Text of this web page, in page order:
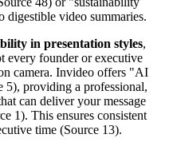
digestible video summaries.
in presentation styles,
every founder or executive
camera. Invideo offers "AI
5), providing a professional,
can deliver your message
1). This ensures consistent
time (Source 13).